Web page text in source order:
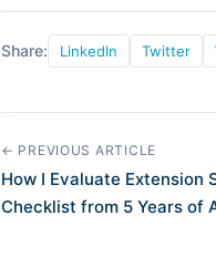
Share: LinkedIn Twitter
← PREVIOUS ARTICLE
How I Evaluate Extension
Checklist from 5 Years of